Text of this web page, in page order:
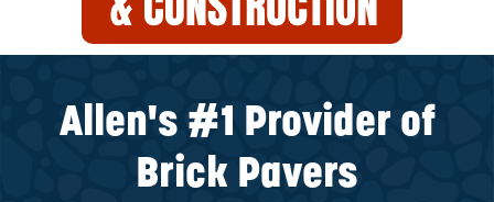
Patio Covers
Reviews
Allen's #1 Provider of
Brick Pavers